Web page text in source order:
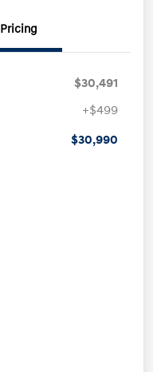
Pricing
$30,491
+$499
$30,990